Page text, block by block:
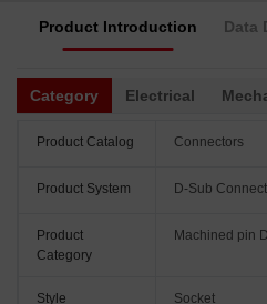
Product Introduction Data
Category Electrical
Product Catalog Connectors
Product System D-Sub
Product
Category
Machined pin
Style Socket